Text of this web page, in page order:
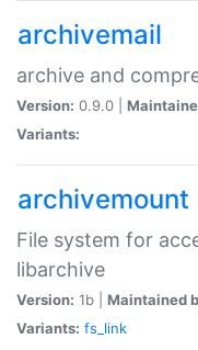
archivemail
archive and
Version: 0.9.0 |
Variants:
archivemount
File system for
libarchive
Version: 1b | Maintained
Variants: fs_link